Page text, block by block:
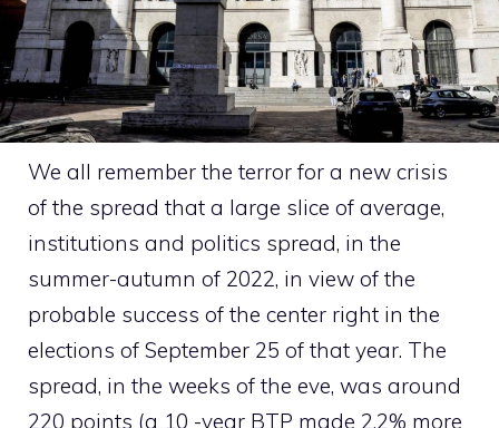
We all remember the terror for a new crisis
of the spread that a large slice of average,
institutions and politics spread, in the
summer-autumn of 2022, in view of the
probable success of the center right in the
elections of September 25 of that year. The
spread, in the weeks of the eve, was around
220 points (a 10 -year BTP made 2.2% more